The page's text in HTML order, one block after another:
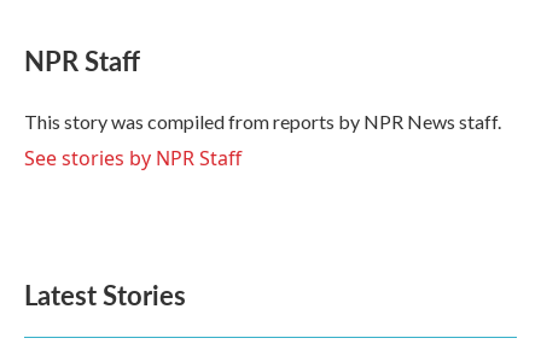
e
b
o
k
t
t
r
k
e
I
n
NPR Staff
This story was compiled from reports by NPR News staff.
See stories by NPR Staff
Latest Stories